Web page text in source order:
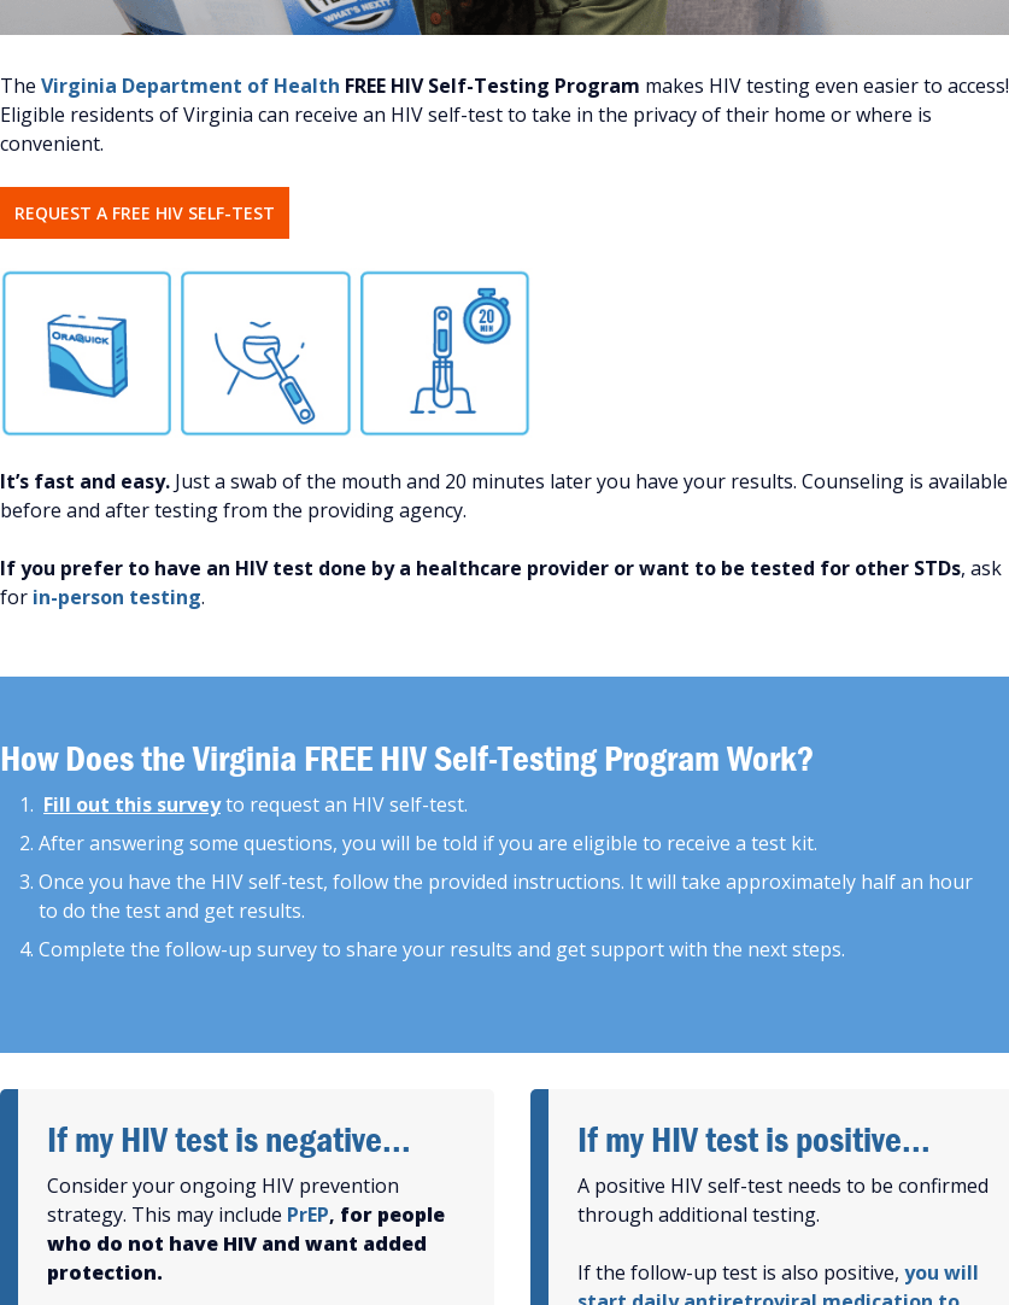
The Virginia Department of Health FREE HIV Self-Testing Program makes HIV testing even easier to access!
Eligible residents of Virginia can receive an HIV self-test to take in the privacy of their home or where is
convenient.
REQUEST A FREE HIV SELF-TEST
It’s fast and easy. Just a swab of the mouth and 20 minutes later you have your results. Counseling is available
before and after testing from the providing agency.
If you prefer to have an HIV test done by a healthcare provider or want to be tested for other STDs, ask
for in-person testing.
How Does the Virginia FREE HIV Self-Testing Program Work?
Fill out this surveyto request an HIV self-test.
After answering some questions, you will be told if you are eligible to receive a test kit.
Once you have the HIV self-test, follow the provided instructions. It will take approximately half an hour
to do the test and get results.
Complete the follow-up survey to share your results and get support with the next steps.
If my HIV test is negative...
Consider your ongoing HIV prevention
strategy. This may include PrEP, for people
who do not have HIV and want added
protection.
If my HIV test is positive...
A positive HIV self-test needs to be confirmed
through additional testing.
If the follow-up test is also positive, you will